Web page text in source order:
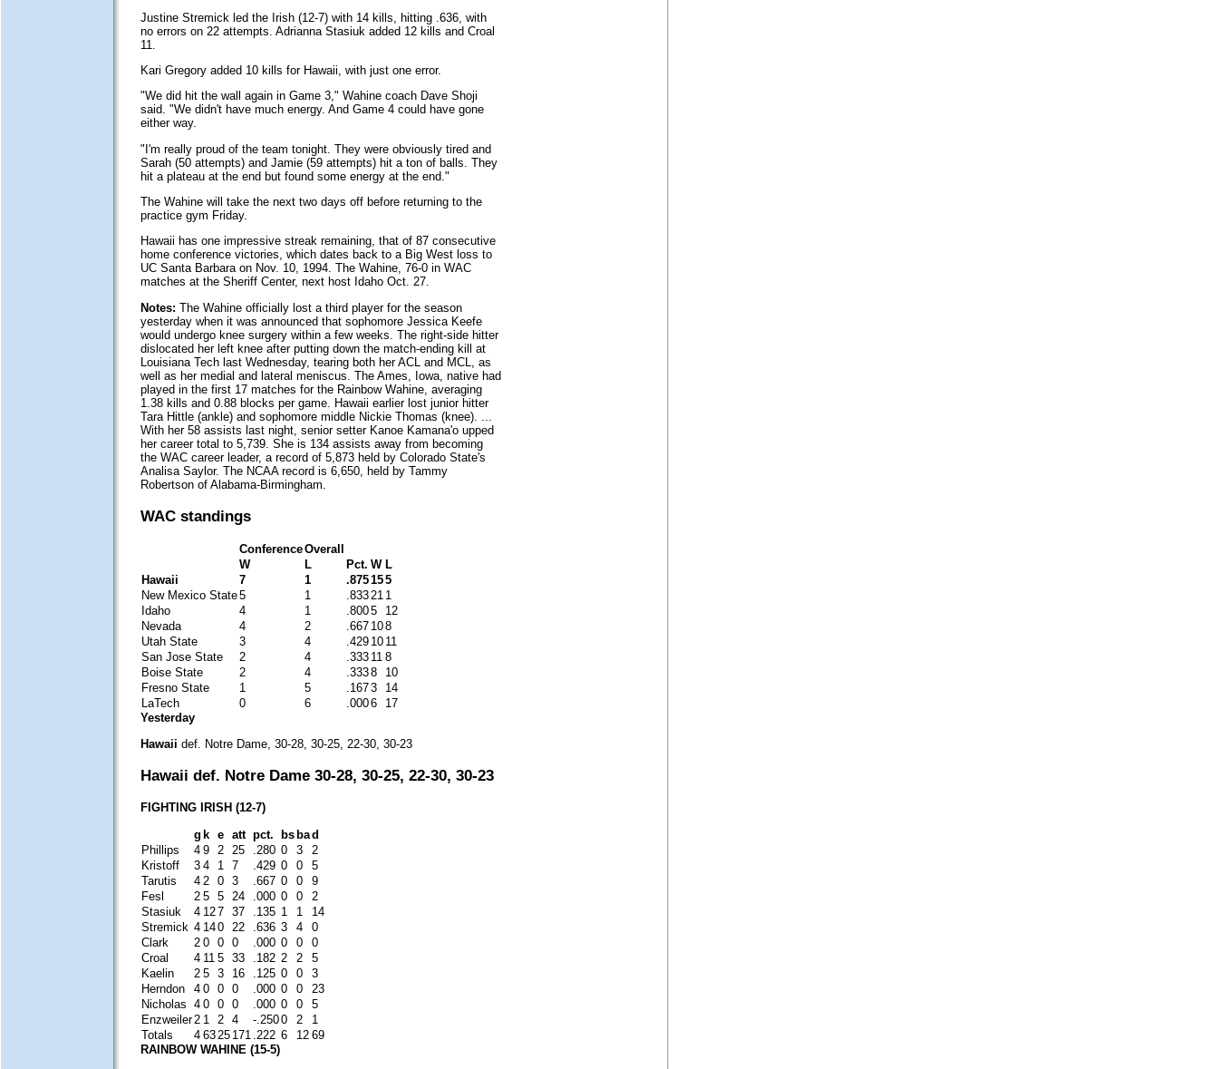
Justine Stremick led the Irish (12-7) with 14 kills, hitting .636, with
no errors on 22 attempts. Adrianna Stasiuk added 12 kills and Croal
11.
Kari Gregory added 10 kills for Hawaii, with just one error.
"We did hit the wall again in Game 3," Wahine coach Dave Shoji
said. "We didn't have much energy. And Game 4 could have gone
either way.
"I'm really proud of the team tonight. They were obviously tired and
Sarah (50 attempts) and Jamie (59 attempts) hit a ton of balls. They
hit a plateau at the end but found some energy at the end."
The Wahine will take the next two days off before returning to the
practice gym Friday.
Hawaii has one impressive streak remaining, that of 87 consecutive
home conference victories, which dates back to a Big West loss to
UC Santa Barbara on Nov. 10, 1994. The Wahine, 76-0 in WAC
matches at the Sheriff Center, next host Idaho Oct. 27.
Notes: The Wahine officially lost a third player for the season
yesterday when it was announced that sophomore Jessica Keefe
would undergo knee surgery within a few weeks. The right-side hitter
dislocated her left knee after putting down the match-ending kill at
Louisiana Tech last Wednesday, tearing both her ACL and MCL, as
well as her medial and lateral meniscus. The Ames, Iowa, native had
played in the first 17 matches for the Rainbow Wahine, averaging
1.38 kills and 0.88 blocks per game. Hawaii earlier lost junior hitter
Tara Hittle (ankle) and sophomore middle Nickie Thomas (knee). ...
With her 58 assists last night, senior setter Kanoe Kamana'o upped
her career total to 5,739. She is 134 assists away from becoming
the WAC career leader, a record of 5,873 held by Colorado State's
Analisa Saylor. The NCAA record is 6,650, held by Tammy
Robertson of Alabama-Birmingham.
WAC standings
ConferenceOverall
W
L Pct. W L
Hawaii
7 1 .875155
New Mexico State5 1 .83321 1
Idaho
4 1 .8005
12
Nevada
4 2 .667 108
Utah State
3 4 .429 10 11
San Jose State
2 4 .333 11 8
Boise State
2 4 .3338
10
Fresno State
1 5 .1673
14
LaTech
0 6 .0006
17
Yesterday
Hawaii def. Notre Dame, 30-28, 30-25, 22-30, 30-23
Hawaii def. Notre Dame 30-28, 30-25, 22-30, 30-23
FIGHTING IRISH (12-7)
g k e att pct. bsbad
Phillips
4 9 2 25 .280 0 3
2
Kristoff
3 4 1 7 .429 0 0
5
Tarutis
4 2 0 3 .667 0 0
9
Fesl
2 5 5 24 .000 0 0
2
Stasiuk
4 127 37 .135 1 1
14
Stremick 4 140 22 .636 3 4
0
Clark
2 0 0 0 .000 0 0
0
Croal
4 11 5 33 .182 2 2
5
Kaelin
2 5 3 16 .125 0 0
3
Herndon
4 0 0 0 .000 0 0
23
Nicholas 4 0 0 0 .000 0 0
5
Enzweiler 2 1 2 4 -.2500 2
1
Totals
4 63 25 171 .222 6 12 69
RAINBOW WAHINE (15-5)